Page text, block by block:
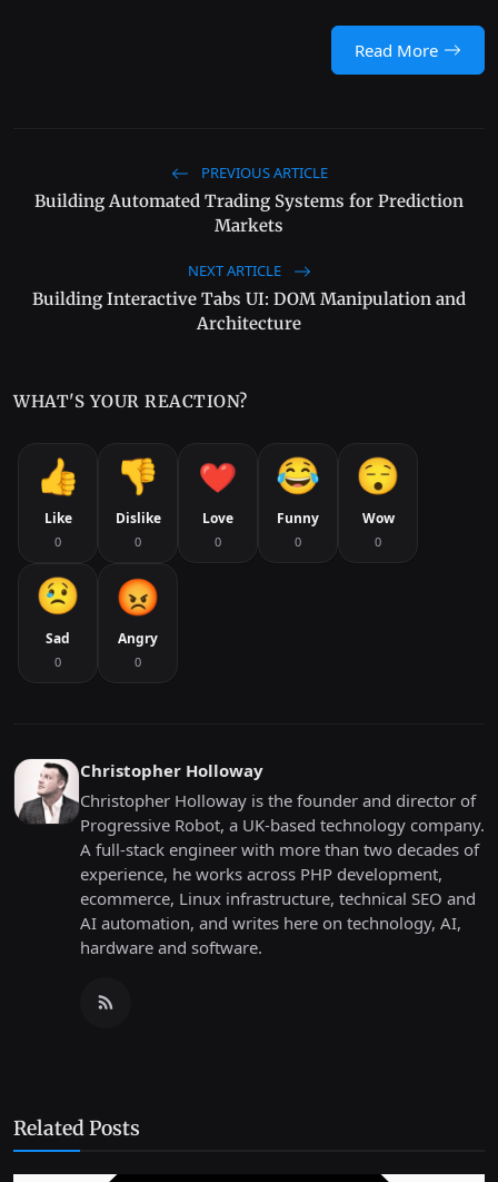
Read More
PREVIOUS ARTICLE
Building Automated Trading Systems for Prediction
Markets
NEXT ARTICLE
Building Interactive Tabs UI: DOM Manipulation and
Architecture
WHAT'S YOUR REACTION?
Like
0
Dislike
0
Love
0
Funny
0
Wow
0
Sad
0
Angry
0
Christopher Holloway
Christopher Holloway is the founder and director of
Progressive Robot, a UK-based technology company.
A full-stack engineer with more than two decades of
experience, he works across PHP development,
ecommerce, Linux infrastructure, technical SEO and
AI automation, and writes here on technology, AI,
hardware and software.
Related Posts